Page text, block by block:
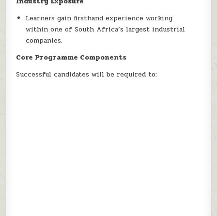
Learners gain firsthand experience working
within one of South Africa’s largest industrial
companies.
Core Programme Components
Successful candidates will be required to: